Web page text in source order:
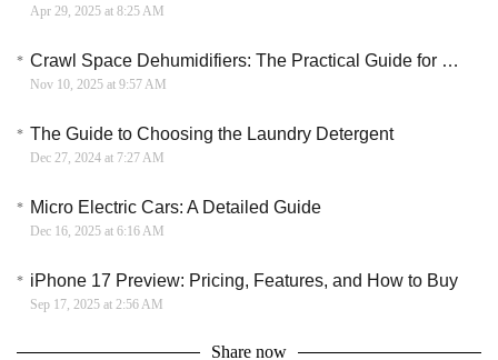
Apr 29, 2025 at 8:25 AM
Crawl Space Dehumidifiers: The Practical Guide for Home Buyers
Nov 10, 2025 at 9:57 AM
The Guide to Choosing the Laundry Detergent
Dec 27, 2024 at 7:27 AM
Micro Electric Cars: A Detailed Guide
Dec 16, 2025 at 6:16 AM
iPhone 17 Preview: Pricing, Features, and How to Buy
Sep 17, 2025 at 2:56 AM
Share now